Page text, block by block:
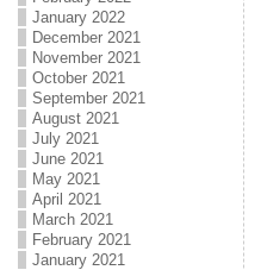
January 2022
December 2021
November 2021
October 2021
September 2021
August 2021
July 2021
June 2021
May 2021
April 2021
March 2021
February 2021
January 2021